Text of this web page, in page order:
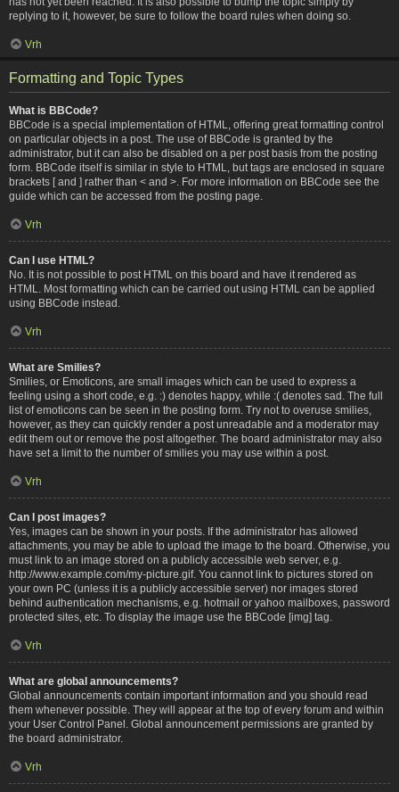
replying to it, however, be sure to follow the board rules when doing so.
Vrh
Formatting and Topic Types
What is BBCode?
BBCode is a special implementation of HTML, offering great formatting control
on particular objects in a post. The use of BBCode is granted by the
administrator, but it can also be disabled on a per post basis from the posting
form. BBCode itself is similar in style to HTML, but tags are enclosed in square
brackets [ and ] rather than < and >. For more information on BBCode see the
guide which can be accessed from the posting page.
Vrh
Can I use HTML?
No. It is not possible to post HTML on this board and have it rendered as
HTML. Most formatting which can be carried out using HTML can be applied
using BBCode instead.
Vrh
What are Smilies?
Smilies, or Emoticons, are small images which can be used to express a
feeling using a short code, e.g. :) denotes happy, while :( denotes sad. The full
list of emoticons can be seen in the posting form. Try not to overuse smilies,
however, as they can quickly render a post unreadable and a moderator may
edit them out or remove the post altogether. The board administrator may also
have set a limit to the number of smilies you may use within a post.
Vrh
Can I post images?
Yes, images can be shown in your posts. If the administrator has allowed
attachments, you may be able to upload the image to the board. Otherwise, you
must link to an image stored on a publicly accessible web server, e.g.
http://www.example.com/my-picture.gif. You cannot link to pictures stored on
your own PC (unless it is a publicly accessible server) nor images stored
behind authentication mechanisms, e.g. hotmail or yahoo mailboxes, password
protected sites, etc. To display the image use the BBCode [img] tag.
Vrh
What are global announcements?
Global announcements contain important information and you should read
them whenever possible. They will appear at the top of every forum and within
your User Control Panel. Global announcement permissions are granted by
the board administrator.
Vrh